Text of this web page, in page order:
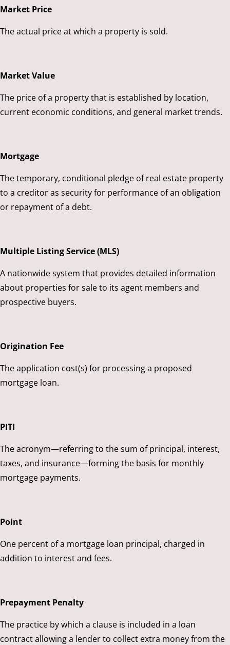
Market Price
The actual price at which a property is sold.
Market Value
The price of a property that is established by location,
current economic conditions, and general market trends.
Mortgage
The temporary, conditional pledge of real estate property
to a creditor as security for performance of an obligation
or repayment of a debt.
Multiple Listing Service (MLS)
A nationwide system that provides detailed information
about properties for sale to its agent members and
prospective buyers.
Origination Fee
The application cost(s) for processing a proposed
mortgage loan.
PITI
The acronym—referring to the sum of principal, interest,
taxes, and insurance—forming the basis for monthly
mortgage payments.
Point
One percent of a mortgage loan principal, charged in
addition to interest and fees.
Prepayment Penalty
The practice by which a clause is included in a loan
contract allowing a lender to collect extra money from the